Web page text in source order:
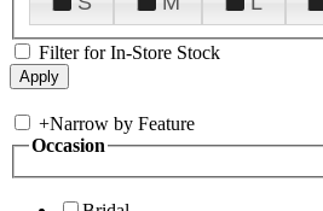
Filter for In-Store Stock
+Narrow by Feature
Occasion